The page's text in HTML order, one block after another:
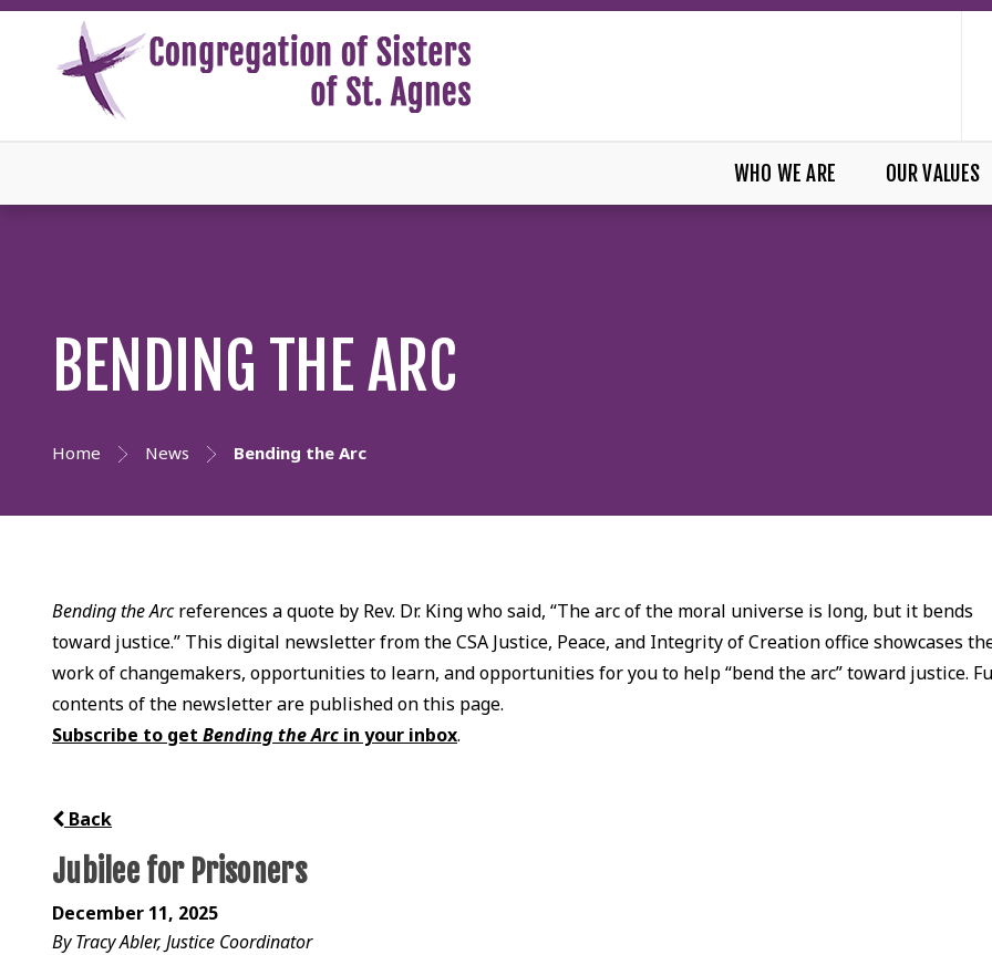
WHO WE ARE OUR VALUES
BENDING THE ARC
Home News Bending the Arc
Bending the Arcreferences a quote by Rev. Dr. King who said, “The arc of the moral universe is long, but it bends
toward justice.” This digital newsletter from the CSA Justice, Peace, and Integrity of Creation office showcases
work of changemakers, opportunities to learn, and opportunities for you to help “bend the arc” toward justice.
contents of the newsletter are published on this page.
Subscribe to getBending the Arc in your inbox.
Back
Jubilee for Prisoners
December 11, 2025
By Tracy Abler, Justice Coordinator